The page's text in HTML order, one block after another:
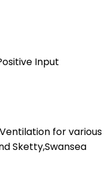
Input
for various
Sketty,Swansea